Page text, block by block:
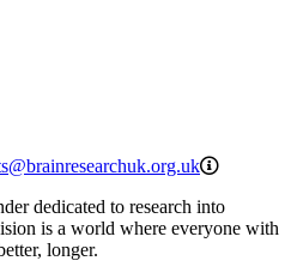
dedicated to research into
is a world where everyone with
longer.